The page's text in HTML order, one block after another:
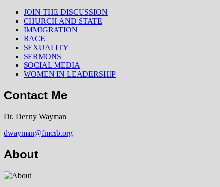
JOIN THE DISCUSSION
CHURCH AND STATE
IMMIGRATION
RACE
SEXUALITY
SERMONS
SOCIAL MEDIA
WOMEN IN LEADERSHIP
Contact Me
Dr. Denny Wayman
dwayman@fmcsb.org
About